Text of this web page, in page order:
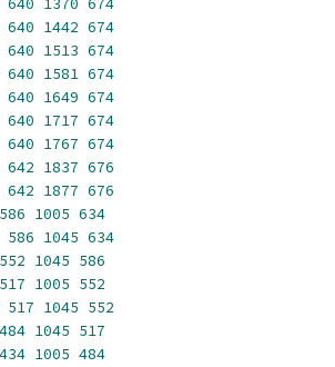
640 1370 674
640 1442 674
640 1513 674
640 1581 674
640 1649 674
640 1717 674
640 1767 674
642 1837 676
642 1877 676
586 1005 634
586 1045 634
552 1045 586
517 1005 552
517 1045 552
484 1045 517
434 1005 484